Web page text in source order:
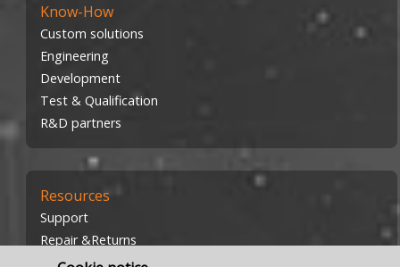
Know-How
Custom solutions
Engineering
Development
Test & Qualification
R&D partners
Resources
Support
Repair &Returns
Investors